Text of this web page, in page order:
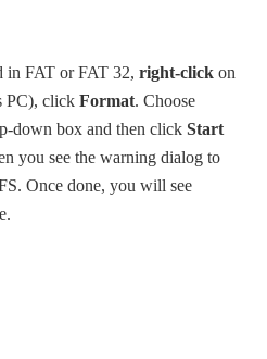
in FAT or FAT 32,right-click on
PC), clickFormat. Choose
down box and then clickStart
you see the warning dialog to
Once done, you will see